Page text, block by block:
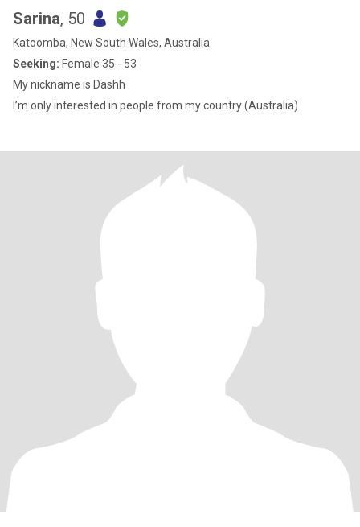
Sarina, 50
Katoomba, New South Wales, Australia
Seeking: Female 35 - 53
My nickname is Dashh
I’m only interested in people from my country (Australia)